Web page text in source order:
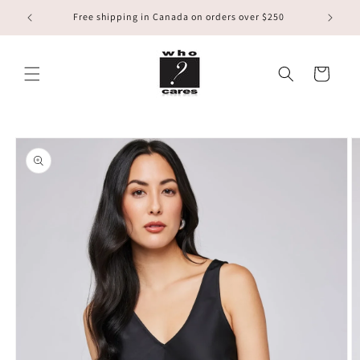
Skip to
content
Free shipping in Canada on orders over $250
Cart
Skip to
product
information